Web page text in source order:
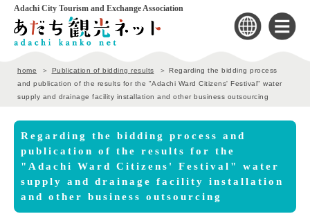
Adachi City Tourism and Exchange Association
home Publication of bidding results
Regarding the bidding process
and publication of the results for the "Adachi Ward Citizens' Festival" water
supply and drainage facility installation and other business outsourcing
Regarding the bidding process and
publication of the results for the
"Adachi Ward Citizens' Festival" water
supply and drainage facility installation
and other business outsourcing